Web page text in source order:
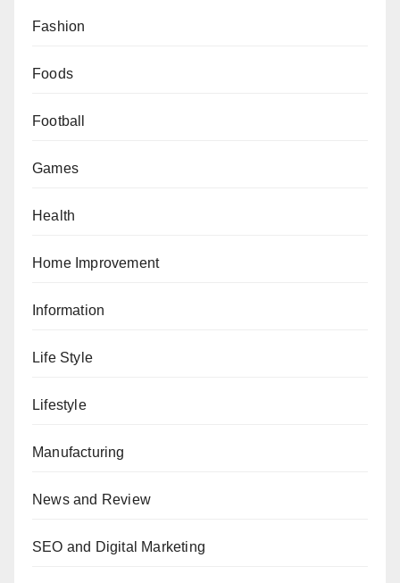
Fashion
Foods
Football
Games
Health
Home Improvement
Information
Life Style
Lifestyle
Manufacturing
News and Review
SEO and Digital Marketing